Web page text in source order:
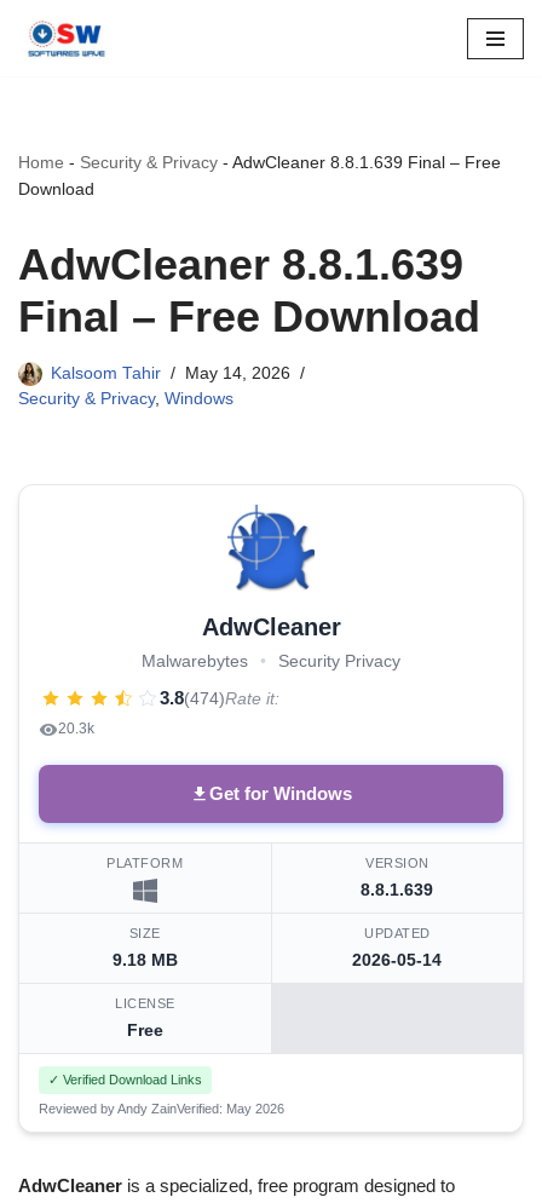
Home - Security & Privacy - AdwCleaner 8.8.1.639 Final – Free
Download
AdwCleaner 8.8.1.639
Final – Free Download
Kalsoom Tahir
May 14, 2026
Security & Privacy, Windows
AdwCleaner
Malwarebytes • Security Privacy
3.8(474)Rate it:
20.3k
Get for Windows
PLATFORM VERSION
8.8.1.639
SIZE
9.18 MB
UPDATED
2026-05-14
LICENSE
Free
✓ Verified Download Links
Reviewed by Andy ZainVerified: May 2026
AdwCleaner is a specialized, free program designed to